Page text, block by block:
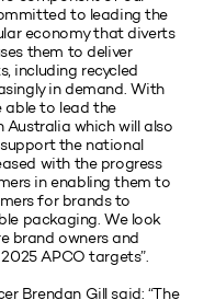
to leading the
economy that diverts
them to deliver
including recycled
in demand. With
able to lead the
Australia which will also
the national
with the progress
in enabling them to
for brands to
packaging. We look
brand owners and
APCO targets”.
Brendan Gill said: “The